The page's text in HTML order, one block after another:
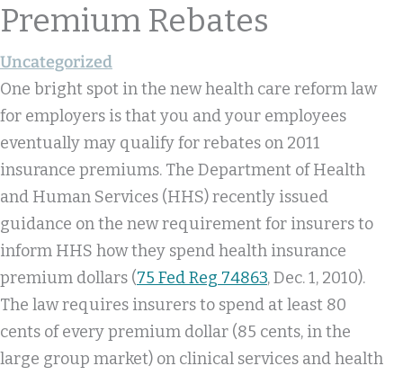
Premium Rebates
Uncategorized
One bright spot in the new health care reform law
for employers is that you and your employees
eventually may qualify for rebates on 2011
insurance premiums. The Department of Health
and Human Services (HHS) recently issued
guidance on the new requirement for insurers to
inform HHS how they spend health insurance
premium dollars (75 Fed Reg 74863, Dec. 1, 2010).
The law requires insurers to spend at least 80
cents of every premium dollar (85 cents, in the
large group market) on clinical services and health